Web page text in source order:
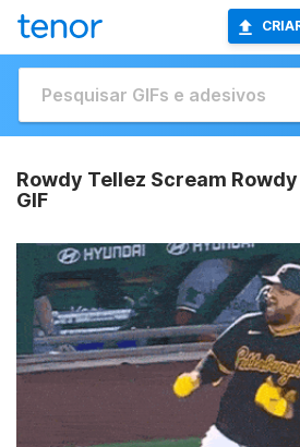
Rowdy Tellez Scream
GIF